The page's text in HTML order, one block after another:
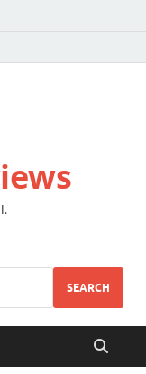
SEARCH